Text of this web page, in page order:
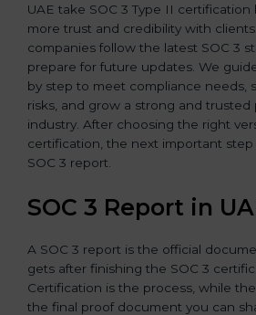
UAE take SOC 3 Type II
more trust and credibility with
companies follow the latest SOC 3
prepare for future updates. We
by step to meet compliance needs,
risks, and grow a strong and trusted
industry. After choosing the right
certification, the next important
SOC 3 report.
SOC 3 Report in
A SOC 3 report is the official
gets after finishing the SOC 3
Certification is the process, while the
the final proof document you can